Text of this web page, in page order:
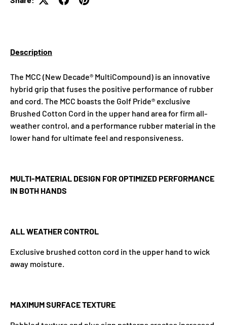
Description
The MCC (New Decade® MultiCompound) is an innovative
hybrid grip that fuses the positive performance of rubber
and cord. The MCC boasts the Golf Pride® exclusive
Brushed Cotton Cord in the upper hand area for firm all-
weather control, and a performance rubber material in the
lower hand for ultimate feel and responsiveness.
MULTI-MATERIAL DESIGN FOR OPTIMIZED PERFORMANCE
IN BOTH HANDS
ALL WEATHER CONTROL
Exclusive brushed cotton cord in the upper hand to wick
away moisture.
MAXIMUM SURFACE TEXTURE